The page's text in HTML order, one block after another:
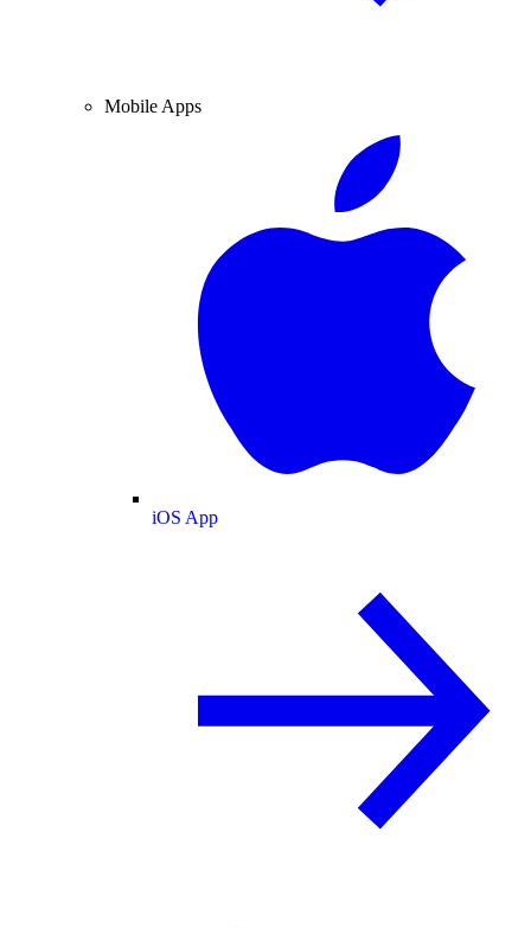
Mobile Apps
iOS App